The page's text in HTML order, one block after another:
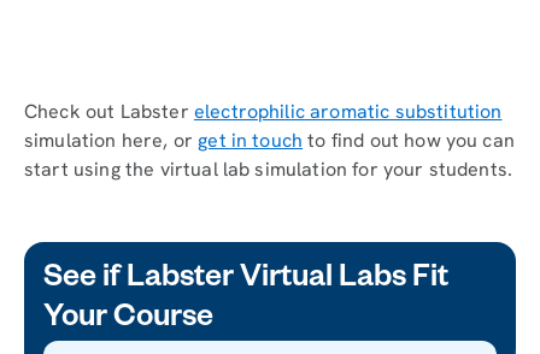
Check out Labster electrophilic aromatic substitution
simulation here, or get in touch to find out how you can
start using the virtual lab simulation for your students.
See if Labster Virtual Labs Fit
Your Course